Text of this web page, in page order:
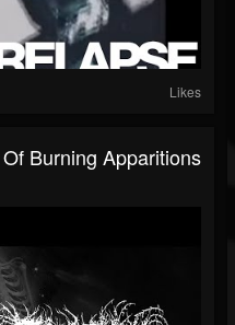
Likes
Burning Apparitions